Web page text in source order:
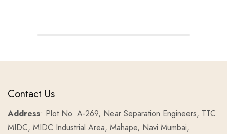
Contact Us
Address: Plot No. A-269, Near Separation Engineers, TTC
MIDC, MIDC Industrial Area, Mahape, Navi Mumbai,